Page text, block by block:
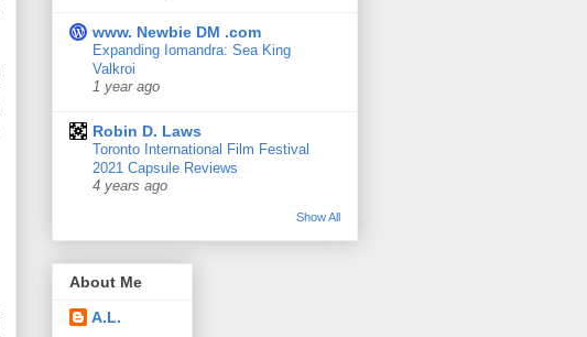
www. Newbie DM .com
Expanding Iomandra: Sea King
Valkroi
1 year ago
Robin D. Laws
Toronto International Film Festival
2021 Capsule Reviews
4 years ago
Show All
About Me
A.L.